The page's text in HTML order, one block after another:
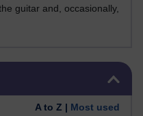
guitar and, occasionally,
A to Z | Most used